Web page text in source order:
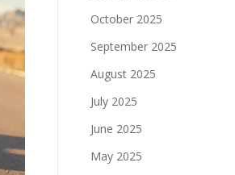
October 2025
September 2025
August 2025
July 2025
June 2025
May 2025